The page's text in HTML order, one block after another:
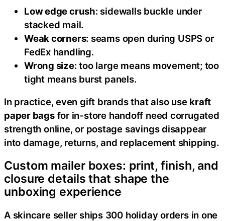
Low edge crush: sidewalls buckle under
stacked mail.
Weak corners: seams open during USPS or
FedEx handling.
Wrong size: too large means movement; too
tight means burst panels.
In practice, even gift brands that also use kraft
paper bagsfor in-store handoff need corrugated
strength online, or postage savings disappear
into damage, returns, and replacement shipping.
Custom mailer boxes: print, finish, and
closure details that shape the
unboxing experience
A skincare seller ships 300 holiday orders in one